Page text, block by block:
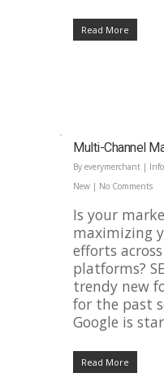
Read More
Multi-Channel
By everymerchant |
New | No Comments
Is your
maximizing
efforts
platforms?
trendy new
for the past
Google is
Read More